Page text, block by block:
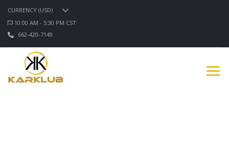
CURRENCY (USD)
10:00 AM - 5:30 PM CST
662-420-7149